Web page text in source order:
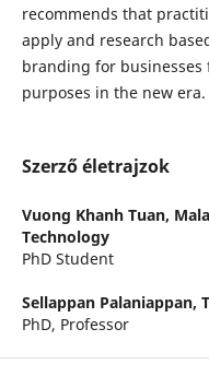
recommends that
apply and research
branding for
purposes in the new era.
Szerző életrajzok
Vuong Khanh Tuan,
Technology
PhD Student
Sellappan Palaniappan,
PhD, Professor